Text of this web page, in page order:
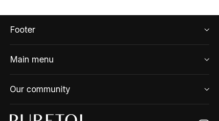
Footer
Main menu
Our community